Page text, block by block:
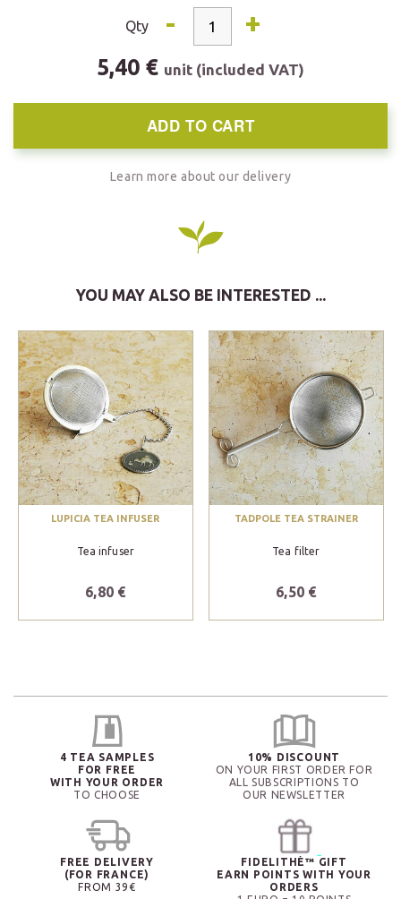
Qty - +
5,40 € unit (included VAT)
ADD TO CART
Learn more about our delivery
YOU MAY ALSO BE INTERESTED ...
LUPICIA TEA INFUSER
Tea infuser
6,80 €
TADPOLE TEA STRAINER
Tea filter
6,50 €
4 TEA SAMPLES
FOR FREE
WITH YOUR ORDER
TO CHOOSE
10% DISCOUNT
ON YOUR FIRST ORDER FOR
ALL SUBSCRIPTIONS TO
OUR NEWSLETTER
FREE DELIVERY
(FOR FRANCE)
FROM 39€
FIDELITHÉ™ GIFT
EARN POINTS WITH YOUR
ORDERS